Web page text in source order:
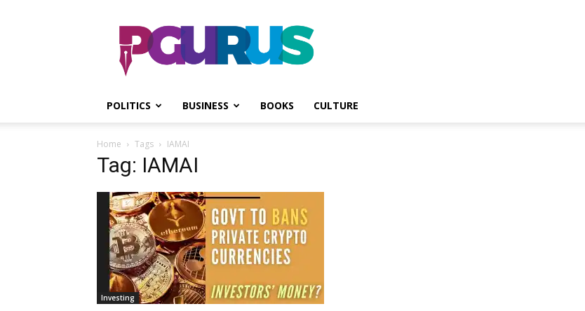
PGurus
POLITICS BUSINESS BOOKS CULTURE
Home Tags IAMAI
Tag: IAMAI
Investing